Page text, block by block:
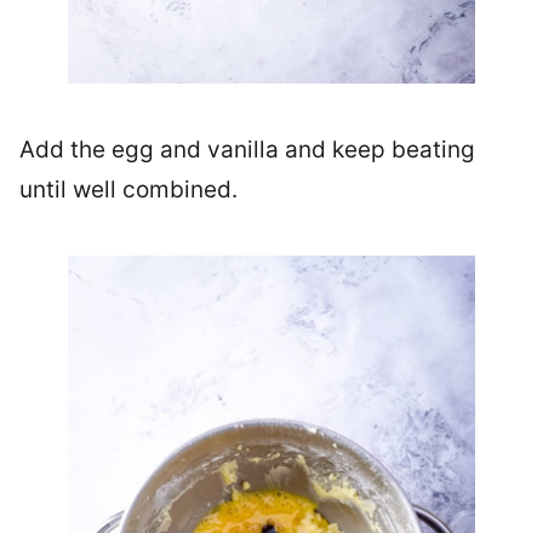
Add the egg and vanilla and keep beating
until well combined.